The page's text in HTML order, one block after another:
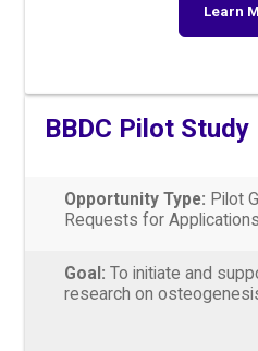
Learn
BBDC Pilot Study
Opportunity Type: Pilot
Requests for Applications
Goal: To initiate and
research on